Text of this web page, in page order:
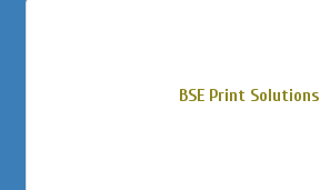
BSE Print Solutions